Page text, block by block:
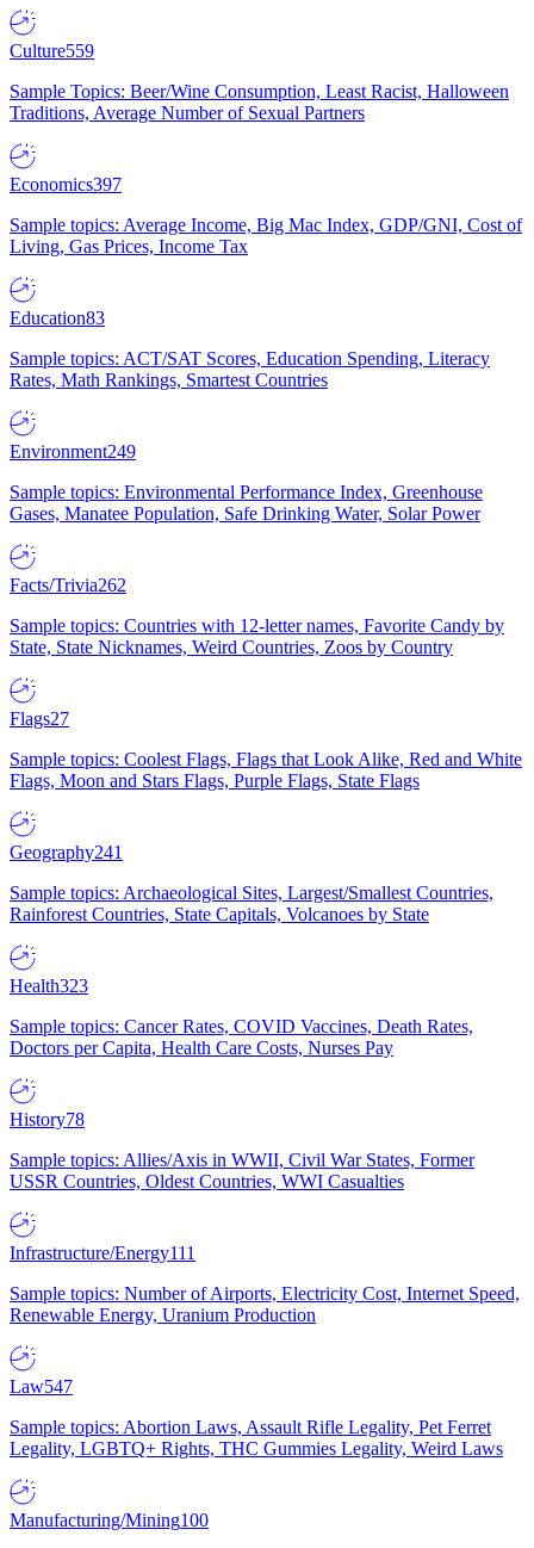
Culture559
Sample Topics: Beer/Wine Consumption, Least Racist, Halloween
Traditions, Average Number of Sexual Partners
Economics397
Sample topics: Average Income, Big Mac Index, GDP/GNI, Cost of
Living, Gas Prices, Income Tax
Education83
Sample topics: ACT/SAT Scores, Education Spending, Literacy
Rates, Math Rankings, Smartest Countries
Environment249
Sample topics: Environmental Performance Index, Greenhouse
Gases, Manatee Population, Safe Drinking Water, Solar Power
Facts/Trivia262
Sample topics: Countries with 12-letter names, Favorite Candy by
State, State Nicknames, Weird Countries, Zoos by Country
Flags27
Sample topics: Coolest Flags, Flags that Look Alike, Red and White
Flags, Moon and Stars Flags, Purple Flags, State Flags
Geography241
Sample topics: Archaeological Sites, Largest/Smallest Countries,
Rainforest Countries, State Capitals, Volcanoes by State
Health323
Sample topics: Cancer Rates, COVID Vaccines, Death Rates,
Doctors per Capita, Health Care Costs, Nurses Pay
History78
Sample topics: Allies/Axis in WWII, Civil War States, Former
USSR Countries, Oldest Countries, WWI Casualties
Infrastructure/Energy111
Sample topics: Number of Airports, Electricity Cost, Internet Speed,
Renewable Energy, Uranium Production
Law547
Sample topics: Abortion Laws, Assault Rifle Legality, Pet Ferret
Legality, LGBTQ+ Rights, THC Gummies Legality, Weird Laws
Manufacturing/Mining100